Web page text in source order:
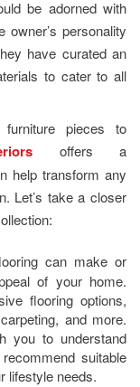
be adorned with
personality
have curated an
to cater to all
furniture pieces to
offers a
help transform any
Let’s take a closer
can make or
of your home.
flooring options,
and more.
you to understand
suitable
lifestyle needs.